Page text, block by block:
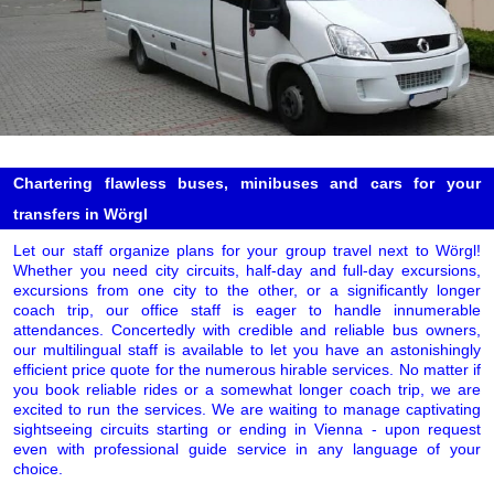
Chartering flawless buses, minibuses and cars for your
transfers in Wörgl
Let our staff organize plans for your group travel next to Wörgl!
Whether you need city circuits, half-day and full-day excursions,
excursions from one city to the other, or a significantly longer
coach trip, our office staff is eager to handle innumerable
attendances. Concertedly with credible and reliable bus owners,
our multilingual staff is available to let you have an astonishingly
efficient price quote for the numerous hirable services. No matter if
you book reliable rides or a somewhat longer coach trip, we are
excited to run the services. We are waiting to manage captivating
sightseeing circuits starting or ending in Vienna - upon request
even with professional guide service in any language of your
choice.